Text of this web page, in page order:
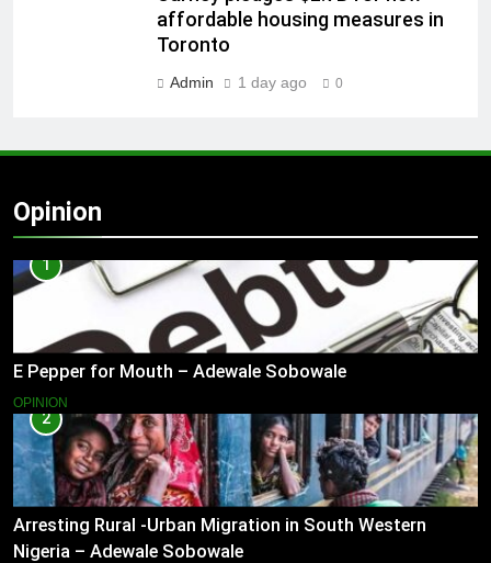
affordable housing measures in
Toronto
Admin 1 day ago 0
Opinion
1
E Pepper for Mouth – Adewale Sobowale
OPINION
2
Arresting Rural -Urban Migration in South Western
Nigeria – Adewale Sobowale